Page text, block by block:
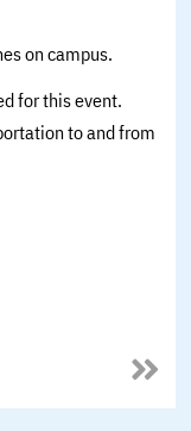
on campus.
for this event.
to and from